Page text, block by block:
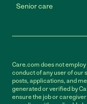
Senior care
Care.com does not
conduct of any user of our
posts, applications, and
generated or verified by
ensure the job or